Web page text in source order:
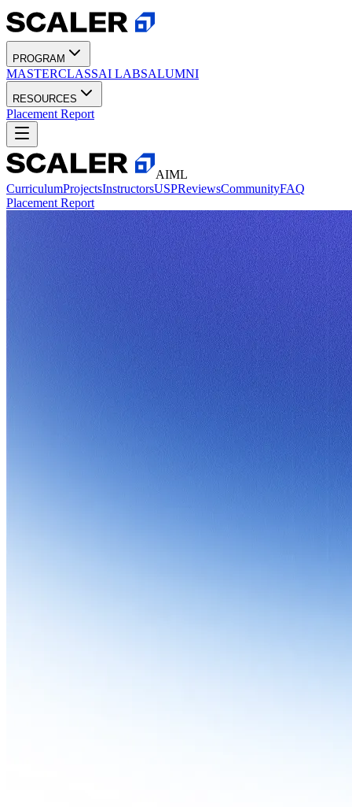
PROGRAM
MASTERCLASSAI LABSALUMNI
RESOURCES
Placement Report
AIML
CurriculumProjectsInstructorsUSPReviewsCommunityFAQ
Placement Report